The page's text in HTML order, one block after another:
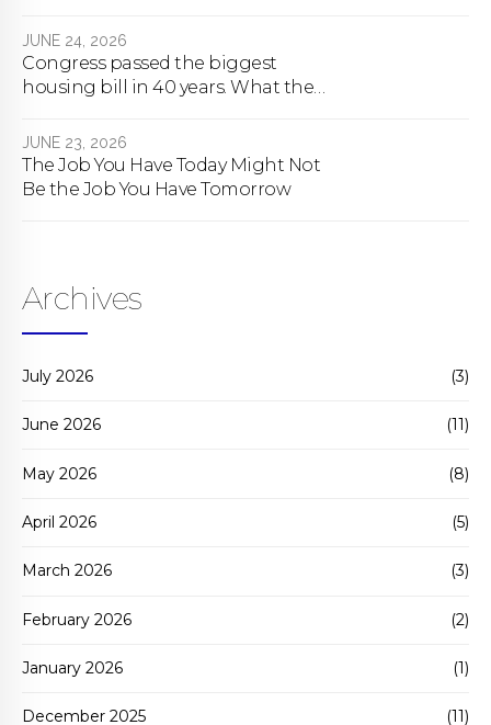
JUNE 24, 2026
Congress passed the biggest
housing bill in 40 years. What the
JUNE 23, 2026
The Job You Have Today Might Not
Be the Job You Have Tomorrow
Archives
July 2026 (3)
June 2026 (11)
May 2026 (8)
April 2026 (5)
March 2026 (3)
February 2026 (2)
January 2026 (1)
December 2025 (11)